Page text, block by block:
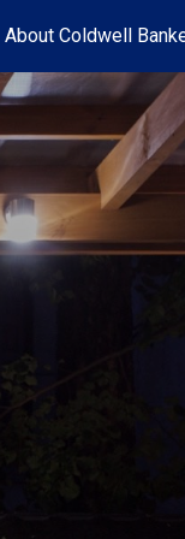
About Coldwell